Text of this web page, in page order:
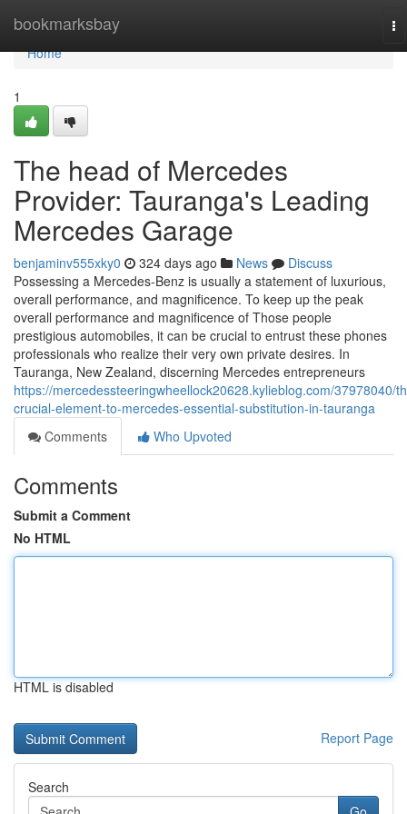
bookmarksbay
Home
Home
1
The head of Mercedes
Provider: Tauranga's Leading
Mercedes Garage
benjaminv555xky0 324 days ago News
Discuss
Possessing a Mercedes-Benz is usually a statement of luxurious,
overall performance, and magnificence. To keep up the peak
overall performance and magnificence of Those people
prestigious automobiles, it can be crucial to entrust these phones
professionals who realize their very own private desires. In
Tauranga, New Zealand, discerning Mercedes entrepreneurs
https://mercedessteeringwheellock20628.kylieblog.com/37978040/
crucial-element-to-mercedes-essential-substitution-in-tauranga
Comments
Who Upvoted
Comments
Submit a Comment
No HTML
HTML is disabled
Report Page
Search